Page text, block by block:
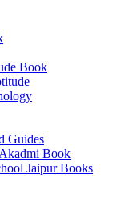
Book
Guides
Book
Jaipur Books